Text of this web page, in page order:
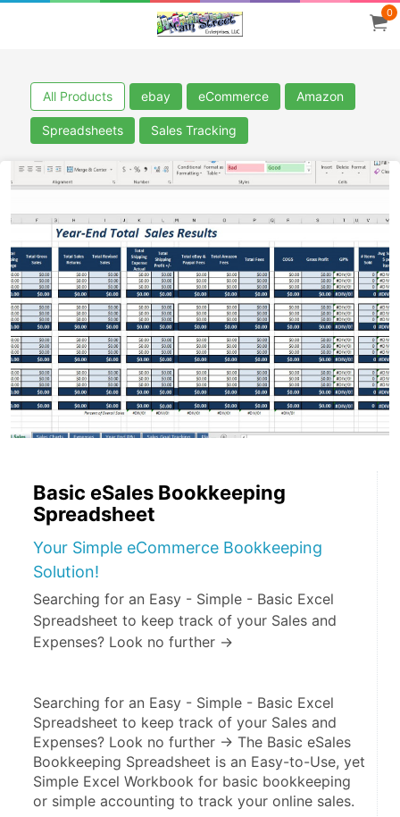
0
All Products ebay eCommerce Amazon
Spreadsheets Sales Tracking
Basic eSales Bookkeeping
Spreadsheet
Your Simple eCommerce Bookkeeping
Solution!
Searching for an Easy - Simple - Basic Excel
Spreadsheet to keep track of your Sales and
Expenses? Look no further ->
Searching for an Easy - Simple - Basic Excel
Spreadsheet to keep track of your Sales and
Expenses? Look no further -> The Basic eSales
Bookkeeping Spreadsheet is an Easy-to-Use, yet
Simple Excel Workbook for basic bookkeeping
or simple accounting to track your online sales.